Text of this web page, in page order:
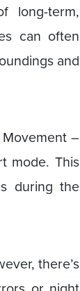
long-term,
can often
and
–
mode. This
during the
there’s